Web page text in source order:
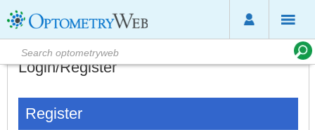
Login/Register
Register